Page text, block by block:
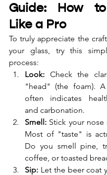
Guide: How
Like a Pro
To truly appreciate the
your glass, try this
process:
Look: Check the
"head" (the foam).
often indicates
and carbonation.
Smell: Stick your nose
Most of "taste" is
Do you smell pine,
coffee, or toasted
Sip: Let the beer coat